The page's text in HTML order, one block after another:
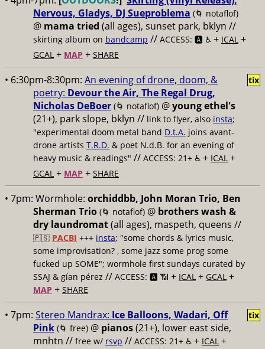
Nervous, Gladys, DJ Sueproblema (🌀 notaflof)
@ mama tried (all ages), sunset park, bklyn //
skirting album on bandcamp // ACCESS: 🅰️ ♿️ + ICAL +
GCAL + MAP + SHARE
• 6:30pm-8:30pm: An evening of drone, doom, &
poetry: Devour the Air, The Regal Drug,
Nicholas DeBoer (🌀 notaflof) @young ethel's
(21+), park slope, bklyn // link to flyer, also insta;
"experimental doom metal band D.t.A. joins avant-
drone artists T.R.D. & poet N.d.B. for an evening of
heavy music & readings" // ACCESS: 21+ ♿️ + ICAL +
GCAL + MAP + SHARE
tix
• 7pm: Wormhole: orchiddbb, John Moran Trio, Ben
Sherman Trio (🌀 notaflof) @ brothers wash &
dry laundromat(all ages), maspeth, queens //
🇵🇸 PACBI +++ insta; "some chords & lyrics music,
some improvisation? , some jazz some prog some
fucked up SOME"; wormhole first sundays curated by
SSAJ & gían pérez // ACCESS: 🅰️ 📶 + ICAL + GCAL +
MAP + SHARE
• 7pm: Stereo Mandrax: Ice Balloons, Wadari, Off
Pink (🌀 free) @ pianos(21+), lower east side,
mnhtn // free w/ rsvp // ACCESS: 21+ ♿️ + ICAL +
tix